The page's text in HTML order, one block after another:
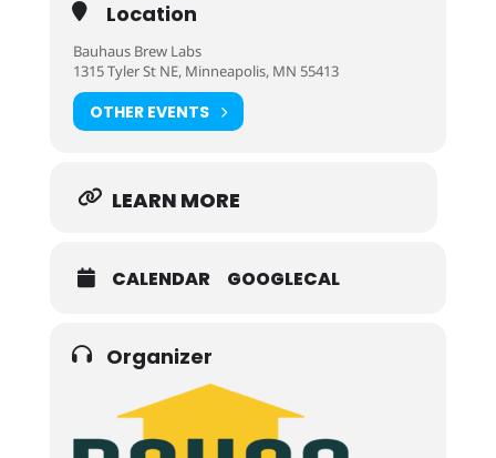
Location
Bauhaus Brew Labs
1315 Tyler St NE, Minneapolis, MN 55413
OTHER EVENTS
LEARN MORE
CALENDAR GOOGLECAL
Organizer